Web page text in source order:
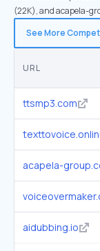
(22K), and acapela-
See More
URL
ttsmp3.com
acapela-
aidubbing.io